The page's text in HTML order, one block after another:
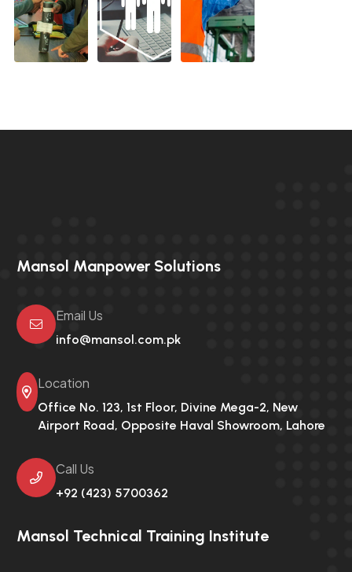
Mansol Manpower Solutions
Email Us
info@mansol.com.pk
Location
Office No. 123, 1st Floor, Divine Mega-2, New
Airport Road, Opposite Haval Showroom, Lahore
Call Us
+92 (423) 5700362
Mansol Technical Training Institute